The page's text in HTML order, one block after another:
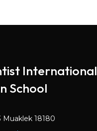
International
School
Muaklek 18180